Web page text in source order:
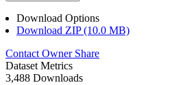
Download Options
Download ZIP (10.0 MB)
Contact Owner Share
Dataset Metrics
3,488 Downloads